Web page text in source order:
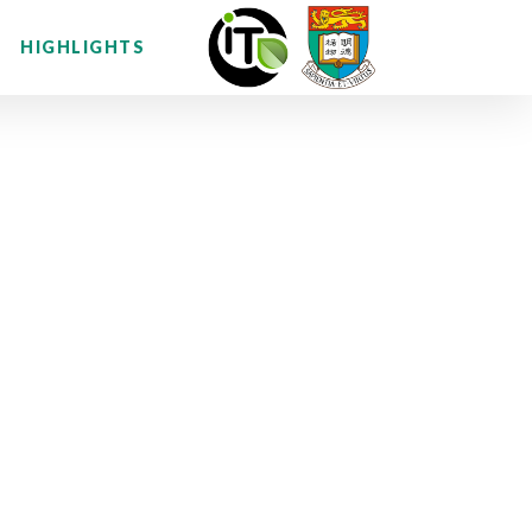
HIGHLIGHTS